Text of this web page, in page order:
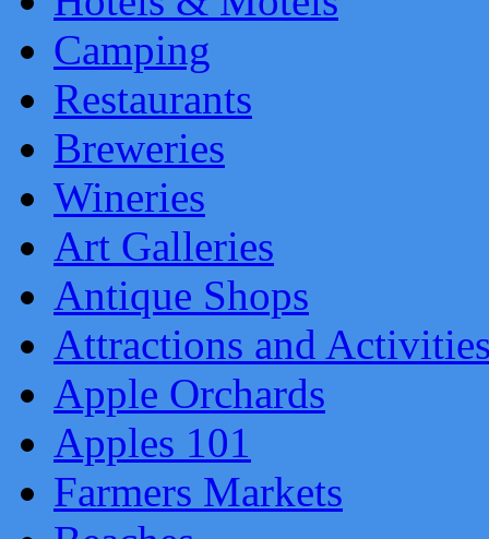
Camping
Restaurants
Breweries
Wineries
Art Galleries
Antique Shops
Attractions and
Apple Orchards
Apples 101
Farmers Markets